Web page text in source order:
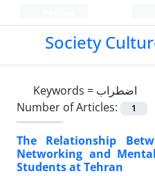
Society
Keywords = اضطراب
Number of Articles:
1
The Relationship
Networking and
Students at Tehran